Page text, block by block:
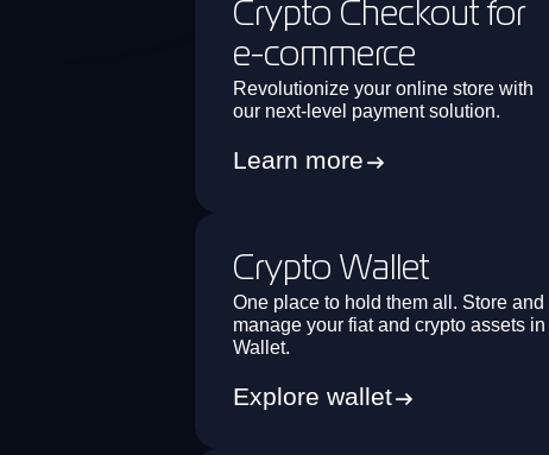
Crypto Checkout for
e-commerce
Revolutionize your online store with
our next-level payment solution.
Learn more
Crypto Wallet
One place to hold them all. Store and
manage your fiat and crypto assets in
Wallet.
Explore wallet